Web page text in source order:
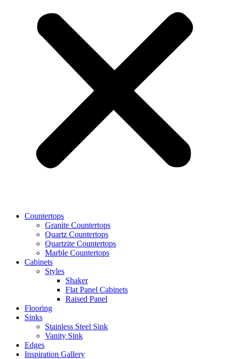
Countertops
Granite Countertops
Quartz Countertops
Quartzite Countertops
Marble Countertops
Cabinets
Styles
Shaker
Flat Panel Cabinets
Raised Panel
Flooring
Sinks
Stainless Steel Sink
Vanity Sink
Edges
Inspiration Gallery